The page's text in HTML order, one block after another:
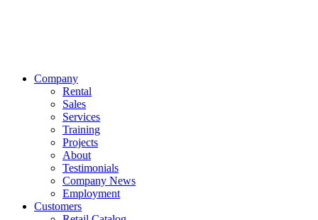
Company
Rental
Sales
Services
Training
Projects
About
Testimonials
Company News
Employment
Customers